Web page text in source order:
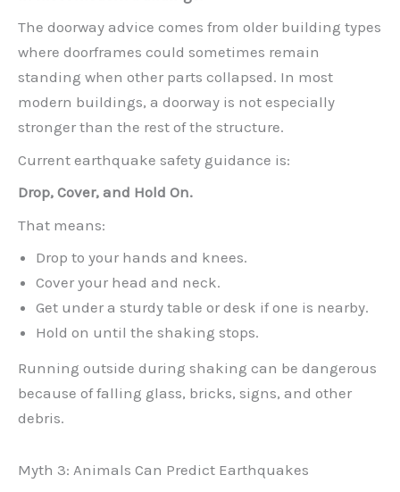
The doorway advice comes from older building types
where doorframes could sometimes remain
standing when other parts collapsed. In most
modern buildings, a doorway is not especially
stronger than the rest of the structure.
Current earthquake safety guidance is:
Drop, Cover, and Hold On.
That means:
Drop to your hands and knees.
Cover your head and neck.
Get under a sturdy table or desk if one is nearby.
Hold on until the shaking stops.
Running outside during shaking can be dangerous
because of falling glass, bricks, signs, and other
debris.
Myth 3: Animals Can Predict Earthquakes